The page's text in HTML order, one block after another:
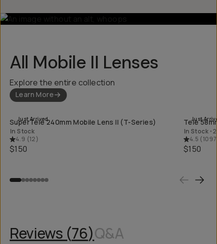
All Mobile II Lenses
Explore the entire collection
Learn More
Just Arrived
SuperTele 240mm Mobile Lens II (T-Series)
In Stock
4.9 (12)
$150
Just
Tele
In Stock •
4.5 (1097
$150
Reviews (76)Q&A